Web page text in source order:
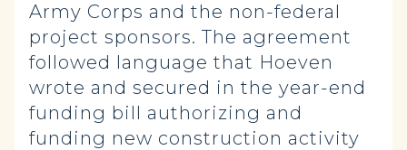
Army Corps and the non-federal
project sponsors. The agreement
followed language that Hoeven
wrote and secured in the year-end
funding bill authorizing and
funding new construction activity